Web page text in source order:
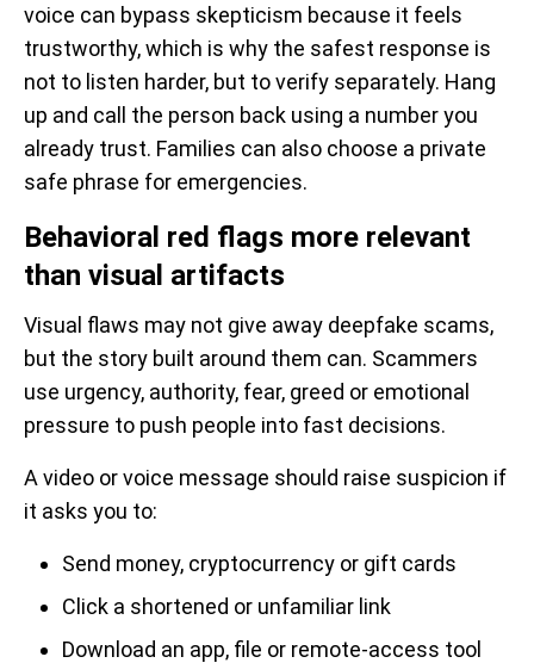
voice can bypass skepticism because it feels
trustworthy, which is why the safest response is
not to listen harder, but to verify separately. Hang
up and call the person back using a number you
already trust. Families can also choose a private
safe phrase for emergencies.
Behavioral red flags more relevant
than visual artifacts
Visual flaws may not give away deepfake scams,
but the story built around them can. Scammers
use urgency, authority, fear, greed or emotional
pressure to push people into fast decisions.
A video or voice message should raise suspicion if
it asks you to:
Send money, cryptocurrency or gift cards
Click a shortened or unfamiliar link
Download an app, file or remote-access tool